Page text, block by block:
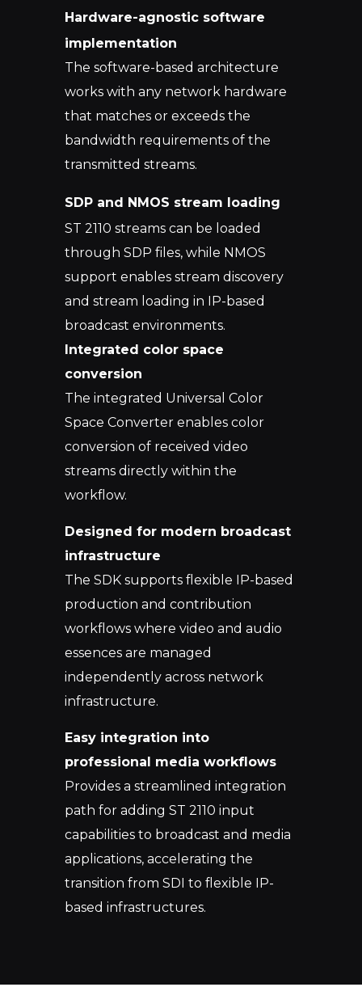
Hardware-agnostic software
implementation
The software-based architecture
works with any network hardware
that matches or exceeds the
bandwidth requirements of the
transmitted streams.
SDP and NMOS stream loading
ST 2110 streams can be loaded
through SDP files, while NMOS
support enables stream discovery
and stream loading in IP-based
broadcast environments.
Integrated color space
conversion
The integrated Universal Color
Space Converter enables color
conversion of received video
streams directly within the
workflow.
Designed for modern broadcast
infrastructure
The SDK supports flexible IP-based
production and contribution
workflows where video and audio
essences are managed
independently across network
infrastructure.
Easy integration into
professional media workflows
Provides a streamlined integration
path for adding ST 2110 input
capabilities to broadcast and media
applications, accelerating the
transition from SDI to flexible IP-
based infrastructures.